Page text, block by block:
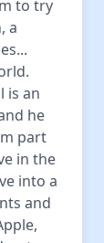
to try
a
is an
he
part
in the
into a
and